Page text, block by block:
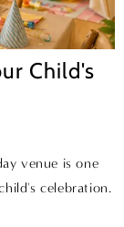
Child's
venue is one
celebration.